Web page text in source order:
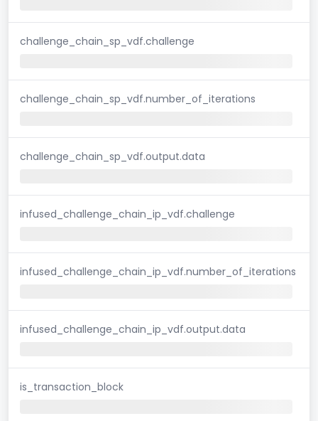
challenge_chain_sp_vdf.challenge
challenge_chain_sp_vdf.number_of_iterations
challenge_chain_sp_vdf.output.data
infused_challenge_chain_ip_vdf.challenge
infused_challenge_chain_ip_vdf.number_of_iterations
infused_challenge_chain_ip_vdf.output.data
is_transaction_block